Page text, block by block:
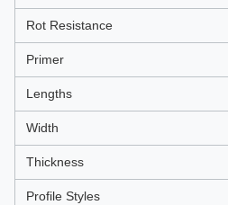
Rot Resistance
Primer
Lengths
Width
Thickness
Profile Styles